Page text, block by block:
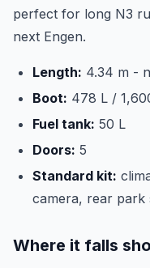
perfect for long N3
next Engen.
Length: 4.34 m -
Boot: 478 L /
Fuel tank: 50 L
Doors: 5
Standard kit:
camera, rear park
Where it falls